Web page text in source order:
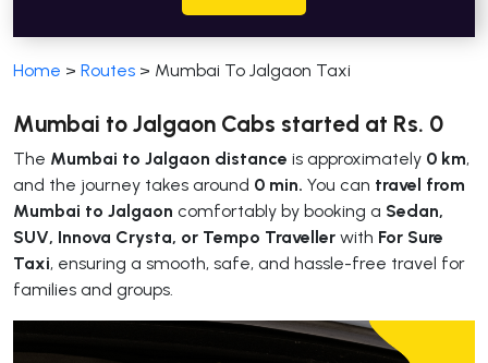
Home > Routes > Mumbai To Jalgaon Taxi
Mumbai to Jalgaon Cabs started at Rs. 0
The Mumbai to Jalgaon distance is approximately 0 km,
and the journey takes around 0 min. You can travel from
Mumbai to Jalgaon comfortably by booking a Sedan,
SUV, Innova Crysta, or Tempo Traveller with For Sure
Taxi, ensuring a smooth, safe, and hassle-free travel for
families and groups.